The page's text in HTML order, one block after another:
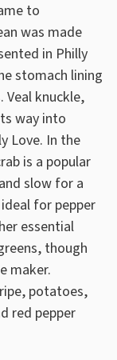
to
was made
in Philly
stomach lining
knuckle,
way into
Love. In the
is a popular
slow for a
for pepper
essential
though
maker.
potatoes,
red pepper